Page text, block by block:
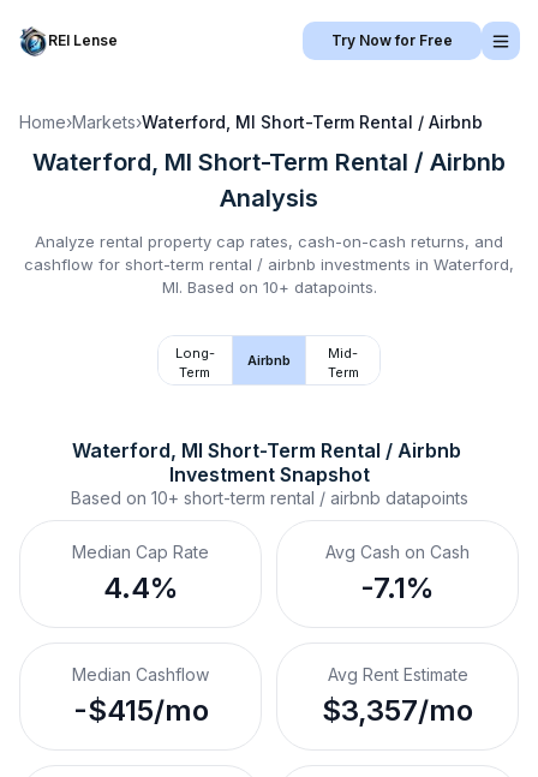
REI Lense Try Now for Free
Home›Markets›Waterford, MI Short-Term Rental / Airbnb
Waterford, MI Short-Term Rental / Airbnb
Analysis
Analyze rental property cap rates, cash-on-cash returns, and
cashflow for short-term rental / airbnb investments in Waterford,
MI. Based on 10+ datapoints.
Long-
Term
Airbnb
Mid-
Term
Waterford, MI Short-Term Rental / Airbnb
Investment Snapshot
Based on 10+ short-term rental / airbnb datapoints
Median Cap Rate
4.4%
Avg Cash on Cash
-7.1%
Median Cashflow
-$415/mo
Avg Rent Estimate
$3,357/mo